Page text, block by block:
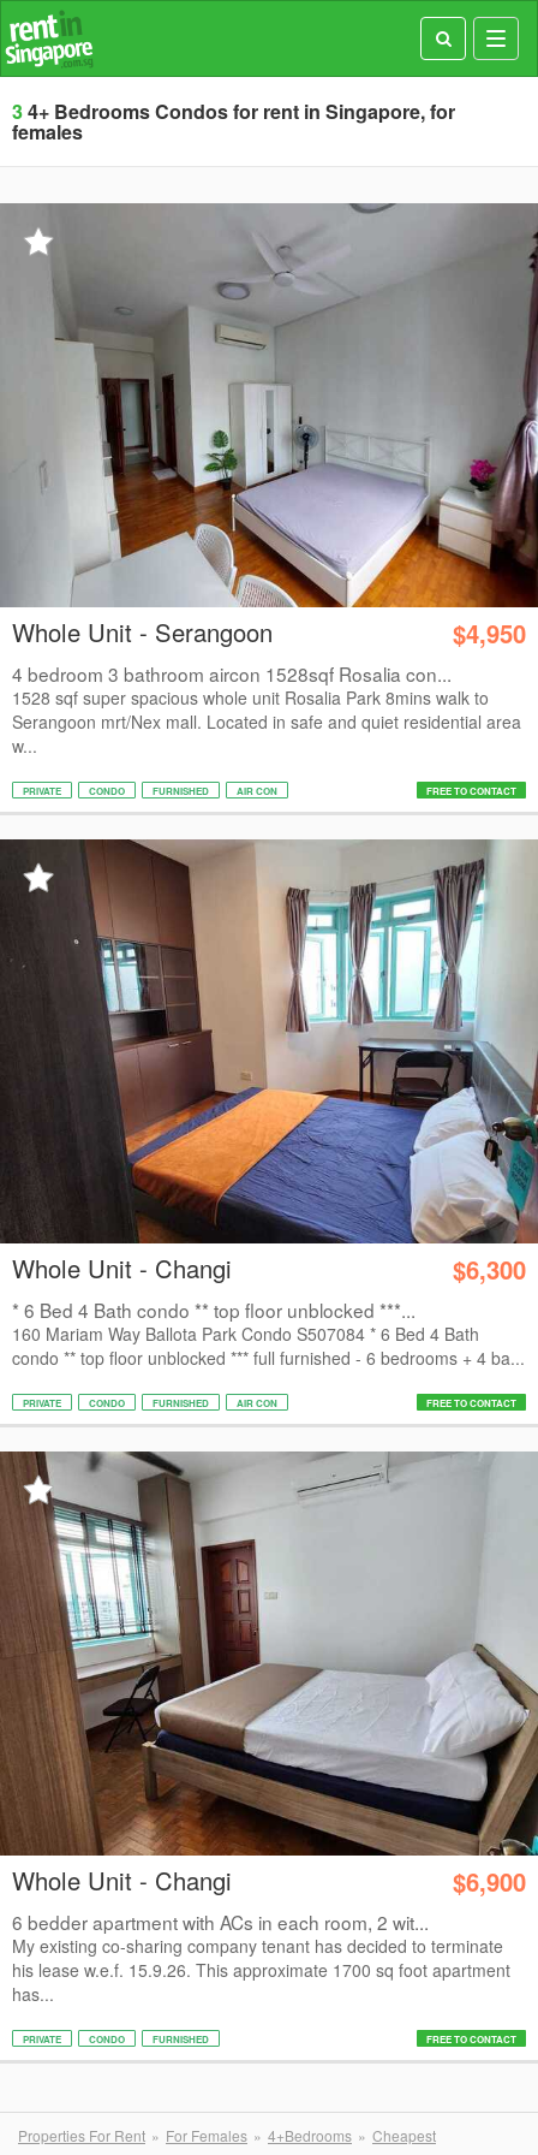
34+ Bedrooms Condos for rent in Singapore, for
females
Whole Unit - Serangoon $4,950
4 bedroom 3 bathroom aircon 1528sqf Rosalia con...
1528 sqf super spacious whole unit Rosalia Park 8mins walk to
Serangoon mrt/Nex mall. Located in safe and quiet residential area
w...
PRIVATE CONDO FURNISHED AIR CON FREE TO CONTACT
Whole Unit - Changi $6,300
* 6 Bed 4 Bath condo ** top floor unblocked ***...
160 Mariam Way Ballota Park Condo S507084 * 6 Bed 4 Bath
condo ** top floor unblocked *** full furnished - 6 bedrooms + 4 ba...
PRIVATE CONDO FURNISHED AIR CON FREE TO CONTACT
Whole Unit - Changi $6,900
6 bedder apartment with ACs in each room, 2 wit...
My existing co-sharing company tenant has decided to terminate
his lease w.e.f. 15.9.26. This approximate 1700 sq foot apartment
has...
PRIVATE CONDO FURNISHED FREE TO CONTACT
Properties For Rent For Females 4+Bedrooms Cheapest